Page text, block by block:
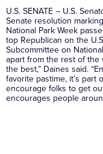
U.S. SENATE – U.S.
Senate resolution
National Park Week
top Republican on the
Subcommittee on
apart from the rest of the
the best,” Daines said.
favorite pastime, it’s part
encourage folks to get
encourages people